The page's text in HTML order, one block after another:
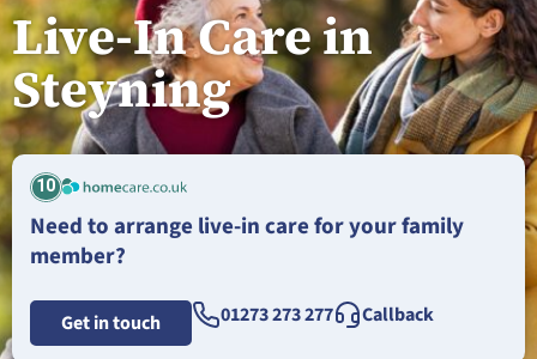
Live-In Care in
Steyning
10
Need to arrange live-in care for your family
member?
Get in touch 01273 273 277 Callback